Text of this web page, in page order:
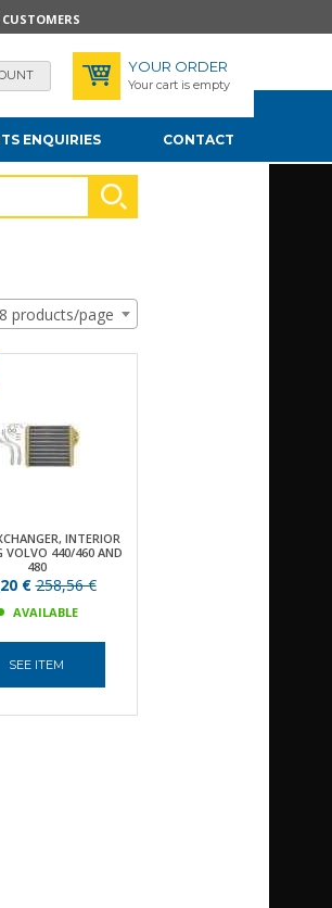
YOUR ORDER
Your cart is empty
ENQUIRIES CONTACT
products/page
INTERIOR
VOLVO 440/460 AND
480
€258,56 €
AVAILABLE
SEE ITEM